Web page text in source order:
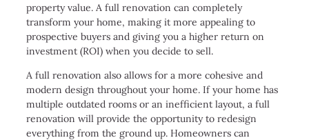
property value. A full renovation can completely
transform your home, making it more appealing to
prospective buyers and giving you a higher return on
investment (ROI) when you decide to sell.
A full renovation also allows for a more cohesive and
modern design throughout your home. If your home has
multiple outdated rooms or an inefficient layout, a full
renovation will provide the opportunity to redesign
everything from the ground up. Homeowners can